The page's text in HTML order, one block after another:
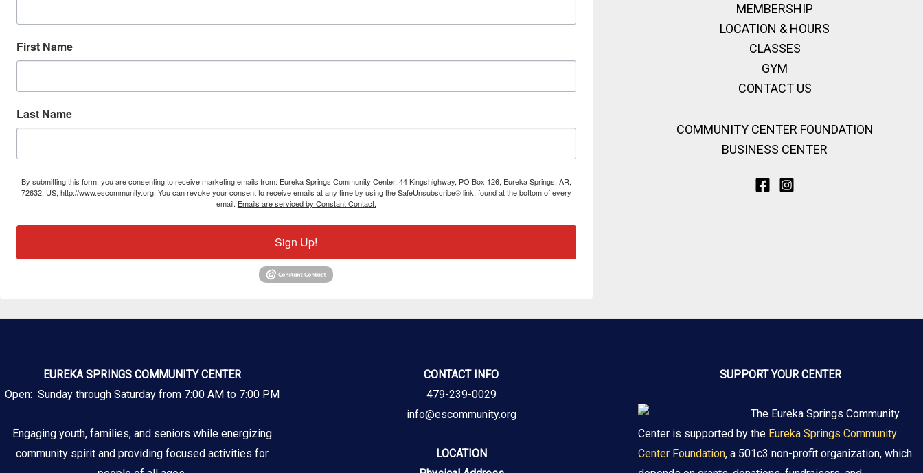
First Name
Last Name
By submitting this form, you are consenting to receive marketing emails from: Eureka Springs Community Center, 44 Kingshighway, PO Box 126, Eureka Springs, AR,
72632, US, http://www.escommunity.org. You can revoke your consent to receive emails at any time by using the SafeUnsubscribe® link, found at the bottom of every
email. Emails are serviced by Constant Contact.
Sign Up!
MEMBERSHIP
LOCATION & HOURS
CLASSES
GYM
CONTACT US
COMMUNITY CENTER FOUNDATION
BUSINESS CENTER
EUREKA SPRINGS COMMUNITY CENTER
Open: Sunday through Saturday from 7:00 AM to 7:00 PM
Engaging youth, families, and seniors while energizing
community spirit and providing focused activities for
CONTACT INFO
479-239-0029
info@escommunity.org
LOCATION
SUPPORT YOUR CENTER
The Eureka Springs Community
Center is supported by the Eureka Springs Community
Center Foundation, a 501c3 non-profit organization, which